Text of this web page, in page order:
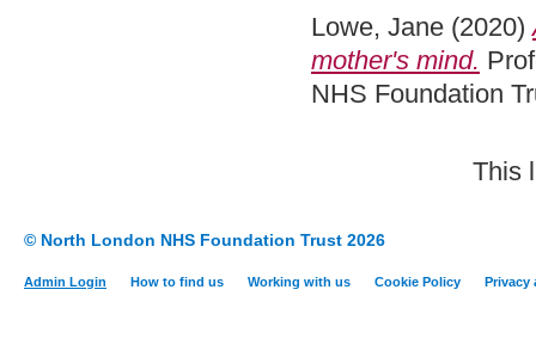
Lowe, Jane (2020)
mother's mind.
NHS Foundation
This
© North London NHS Foundation Trust 2026
Admin Login How to find us Working with us Cookie Policy Privacy